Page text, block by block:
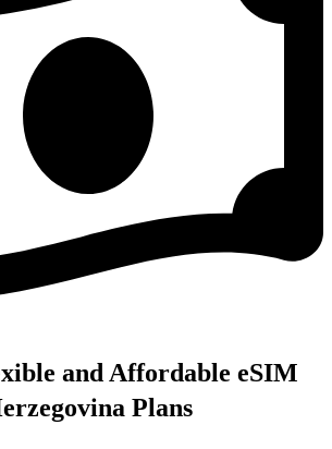
and Affordable eSIM
Plans